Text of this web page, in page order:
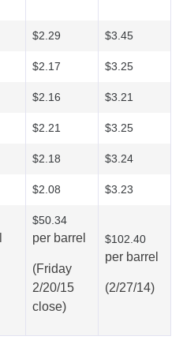
$2.29 $3.45
$2.17 $3.25
$2.16 $3.21
$2.21 $3.25
$2.18 $3.24
$2.08 $3.23
$50.34
per barrel
(Friday
2/20/15
close)
$102.40
per barrel
(2/27/14)